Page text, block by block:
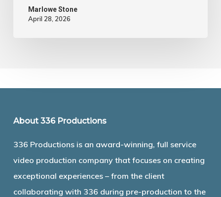
Marlowe Stone
April 28, 2026
About 336 Productions
336 Productions is an award-winning, full service
video production company that focuses on creating
exceptional experiences – from the client
collaborating with 336 during pre-production to the